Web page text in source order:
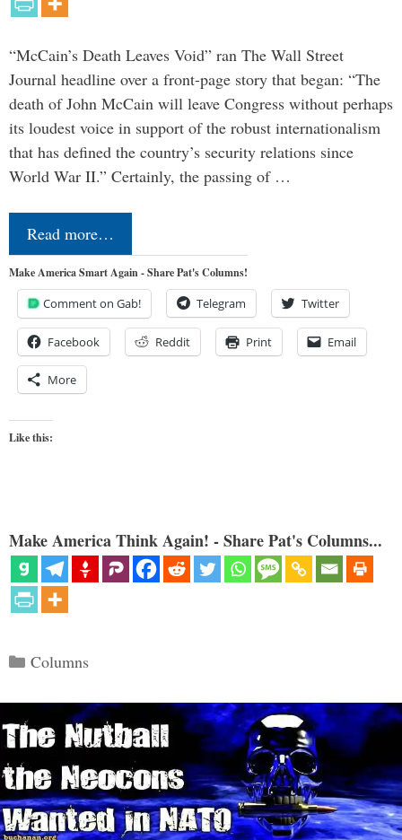
“McCain’s Death Leaves Void” ran The Wall Street
Journal headline over a front-page story that began: “The
death of John McCain will leave Congress without perhaps
its loudest voice in support of the robust internationalism
that has defined the country’s security relations since
World War II.” Certainly, the passing of …
Read more…
Make America Smart Again - Share Pat's Columns!
Comment on Gab! Telegram Twitter
Facebook Reddit Print Email
More
Like this:
Make America Think Again! - Share Pat's Columns...
Categories
Columns